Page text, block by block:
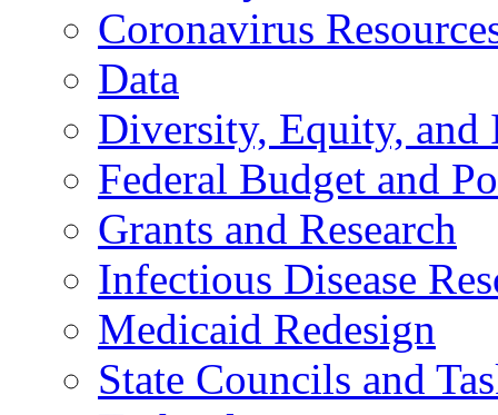
Coronavirus
Data
Diversity, Equity, and
Federal Budget and
Grants and Research
Infectious Disease
Medicaid Redesign
State Councils and